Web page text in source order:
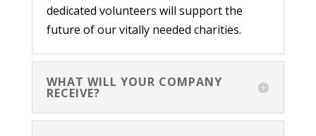
dedicated volunteers will support the
future of our vitally needed charities.
WHAT WILL YOUR COMPANY
RECEIVE?